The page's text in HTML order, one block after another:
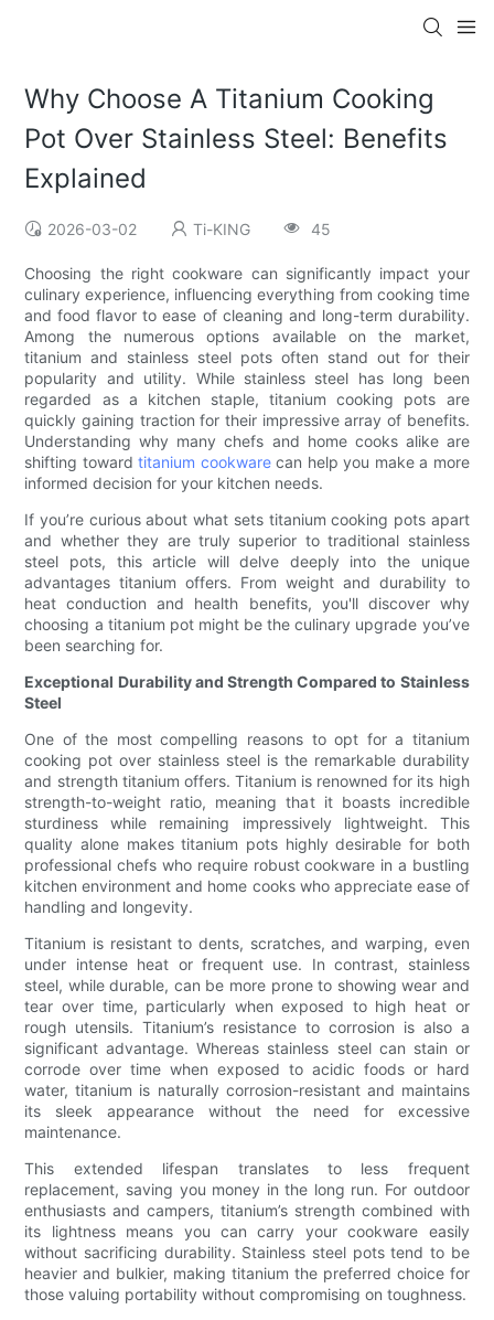
Why Choose A Titanium Cooking
Pot Over Stainless Steel: Benefits
Explained
2026-03-02 Ti-KING 45
Choosing the right cookware can significantly impact your
culinary experience, influencing everything from cooking time
and food flavor to ease of cleaning and long-term durability.
Among the numerous options available on the market,
titanium and stainless steel pots often stand out for their
popularity and utility. While stainless steel has long been
regarded as a kitchen staple, titanium cooking pots are
quickly gaining traction for their impressive array of benefits.
Understanding why many chefs and home cooks alike are
shifting towardtitanium cookwarecan help you make a more
informed decision for your kitchen needs.
If you’re curious about what sets titanium cooking pots apart
and whether they are truly superior to traditional stainless
steel pots, this article will delve deeply into the unique
advantages titanium offers. From weight and durability to
heat conduction and health benefits, you'll discover why
choosing a titanium pot might be the culinary upgrade you’ve
been searching for.
Exceptional Durability and Strength Compared to Stainless
Steel
One of the most compelling reasons to opt for a titanium
cooking pot over stainless steel is the remarkable durability
and strength titanium offers. Titanium is renowned for its high
strength-to-weight ratio, meaning that it boasts incredible
sturdiness while remaining impressively lightweight. This
quality alone makes titanium pots highly desirable for both
professional chefs who require robust cookware in a bustling
kitchen environment and home cooks who appreciate ease of
handling and longevity.
Titanium is resistant to dents, scratches, and warping, even
under intense heat or frequent use. In contrast, stainless
steel, while durable, can be more prone to showing wear and
tear over time, particularly when exposed to high heat or
rough utensils. Titanium’s resistance to corrosion is also a
significant advantage. Whereas stainless steel can stain or
corrode over time when exposed to acidic foods or hard
water, titanium is naturally corrosion-resistant and maintains
its sleek appearance without the need for excessive
maintenance.
This extended lifespan translates to less frequent
replacement, saving you money in the long run. For outdoor
enthusiasts and campers, titanium’s strength combined with
its lightness means you can carry your cookware easily
without sacrificing durability. Stainless steel pots tend to be
heavier and bulkier, making titanium the preferred choice for
those valuing portability without compromising on toughness.